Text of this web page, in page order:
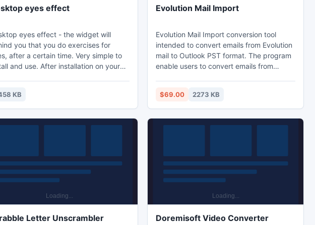
eyes effect
eyes effect - the widget will
you that you do exercises for
after a certain time. Very simple to
and use. After installation on your
a period of time the widget will
a message, a reminder that you
to perform exercises for the eyes.
KB
Evolution Mail Import
Evolution Mail Import conversion tool
intended to convert emails from Evolution
mail to Outlook PST format. The program
enable users to convert emails from
easily read and save their Evolution Mail
emails in Outlook format.
$69.00 2273 KB
Letter Unscrambler
Doremisoft Video Converter